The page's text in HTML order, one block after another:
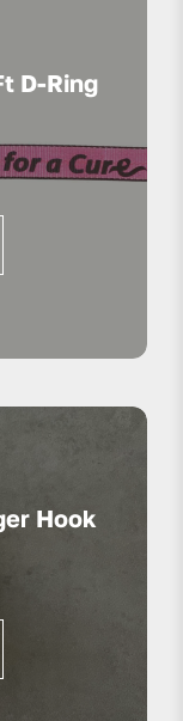
D-Ring
Hook